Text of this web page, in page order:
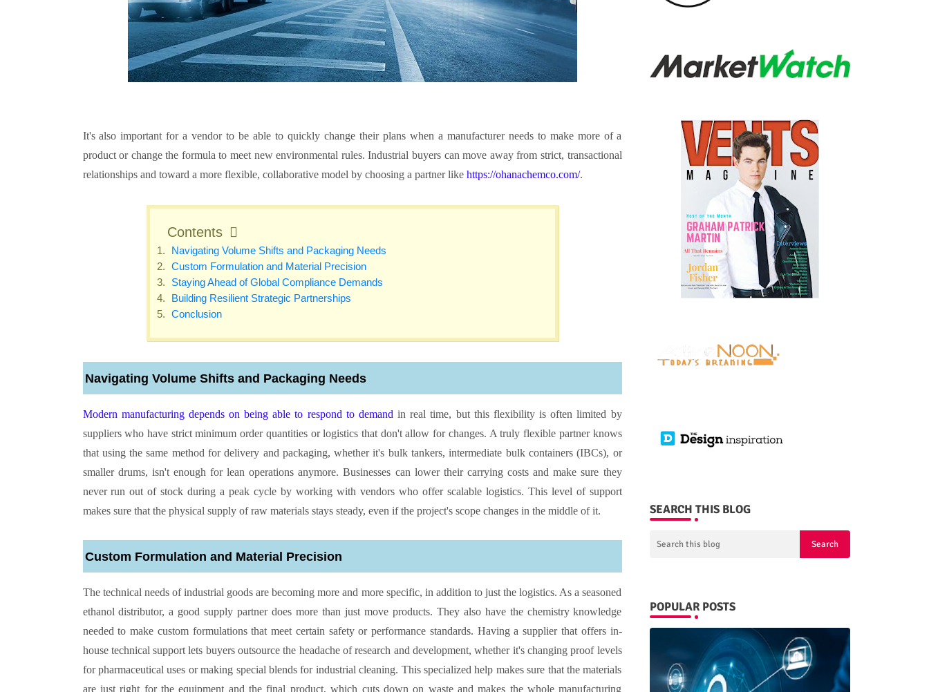
It's also important for a vendor to be able to quickly change their plans when a manufacturer needs to make more of a
product or change the formula to meet new environmental rules. Industrial buyers can move away from strict, transactional
relationships and toward a more flexible, collaborative model by choosing a partner like https://ohanachemco.com/.
Contents
Navigating Volume Shifts and Packaging Needs
Custom Formulation and Material Precision
Staying Ahead of Global Compliance Demands
Building Resilient Strategic Partnerships
Conclusion
Navigating Volume Shifts and Packaging Needs
Modern manufacturing depends on being able to respond to demand in real time, but this flexibility is often limited by
suppliers who have strict minimum order quantities or logistics that don't allow for changes. A truly flexible partner knows
that using the same method for delivery and packaging, whether it's bulk tankers, intermediate bulk containers (IBCs), or
smaller drums, isn't enough for lean operations anymore. Businesses can lower their carrying costs and make sure they
never run out of stock during a peak cycle by working with vendors who offer scalable logistics. This level of support
makes sure that the physical supply of raw materials stays steady, even if the project's scope changes in the middle of it.
Custom Formulation and Material Precision
The technical needs of industrial goods are becoming more and more specific, in addition to just the logistics. As a seasoned
ethanol distributor, a good supply partner does more than just move products. They also have the chemistry knowledge
needed to make custom formulations that meet certain safety or performance standards. Having a supplier that offers in-
house technical support lets buyers outsource the headache of research and development, whether it's changing proof levels
for pharmaceutical uses or making special blends for industrial cleaning. This specialized help makes sure that the materials
are just right for the equipment and the final product, which cuts down on waste and makes the whole manufacturing
SEARCH THIS BLOG
POPULAR POSTS